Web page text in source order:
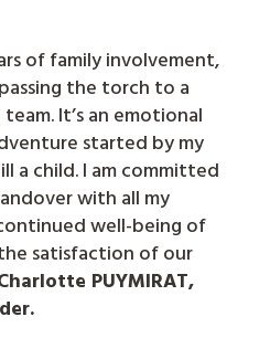
of family involvement,
the torch to a
It’s an emotional
started by my
a child. I am committed
with all my
well-being of
satisfaction of our
PUYMIRAT,